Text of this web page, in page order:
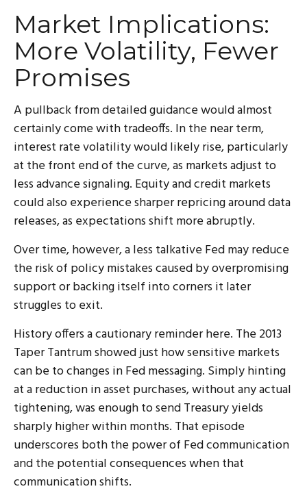
Market Implications:
More Volatility, Fewer
Promises
A pullback from detailed guidance would almost
certainly come with tradeoffs. In the near term,
interest rate volatility would likely rise, particularly
at the front end of the curve, as markets adjust to
less advance signaling. Equity and credit markets
could also experience sharper repricing around data
releases, as expectations shift more abruptly.
Over time, however, a less talkative Fed may reduce
the risk of policy mistakes caused by overpromising
support or backing itself into corners it later
struggles to exit.
History offers a cautionary reminder here. The 2013
Taper Tantrum showed just how sensitive markets
can be to changes in Fed messaging. Simply hinting
at a reduction in asset purchases, without any actual
tightening, was enough to send Treasury yields
sharply higher within months. That episode
underscores both the power of Fed communication
and the potential consequences when that
communication shifts.